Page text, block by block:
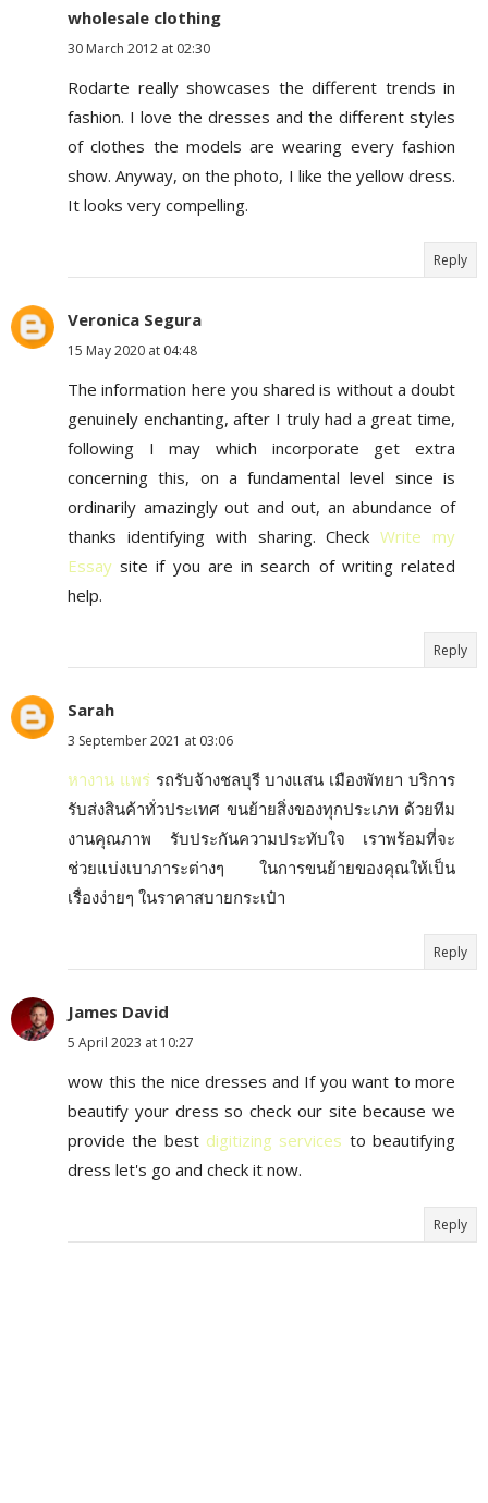
wholesale clothing
30 March 2012 at 02:30
Rodarte really showcases the different trends in
fashion. I love the dresses and the different styles
of clothes the models are wearing every fashion
show. Anyway, on the photo, I like the yellow dress.
It looks very compelling.
Reply
Veronica Segura
15 May 2020 at 04:48
The information here you shared is without a doubt
genuinely enchanting, after I truly had a great time,
following I may which incorporate get extra
concerning this, on a fundamental level since is
ordinarily amazingly out and out, an abundance of
thanks identifying with sharing. CheckWrite my
Essay site if you are in search of writing related
help.
Reply
Sarah
3 September 2021 at 03:06
หางาน แพร่รถรับจ้างชลบุรี บางแสน เมืองพัทยา บริการ
รับส่งสินค้าทั่วประเทศ ขนย้ายสิ่งของทุกประเภท ด้วยทีม
งานคุณภาพ รับประกันความประทับใจ เราพร้อมที่จะ
ช่วยแบ่งเบาภาระต่างๆ ในการขนย้ายของคุณให้เป็น
เรื่องง่ายๆ ในราคาสบายกระเป๋า
Reply
James David
5 April 2023 at 10:27
wow this the nice dresses and If you want to more
beautify your dress so check our site because we
provide the best digitizing services to beautifying
dress let's go and check it now.
Reply